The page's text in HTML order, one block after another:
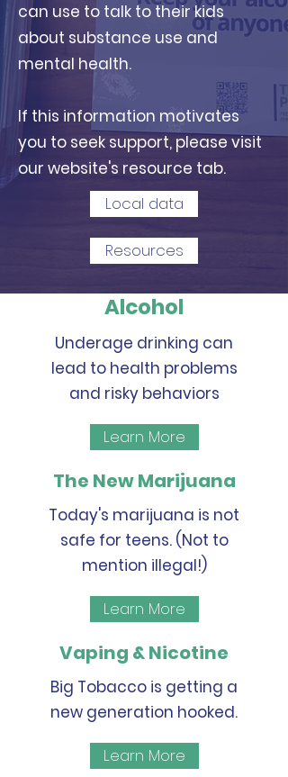
can use to talk to their kids
about substance use and
mental health.
If this information motivates
you to seek support, please visit
our website's resource tab.
Local data
Resources
Alcohol
Underage drinking can
lead to health problems
and risky behaviors
Learn More
The New Marijuana
Today's marijuana is not
safe for teens. (Not to
mention illegal!)
Learn More
Vaping & Nicotine
Big Tobacco is getting a
new generation hooked.
Learn More